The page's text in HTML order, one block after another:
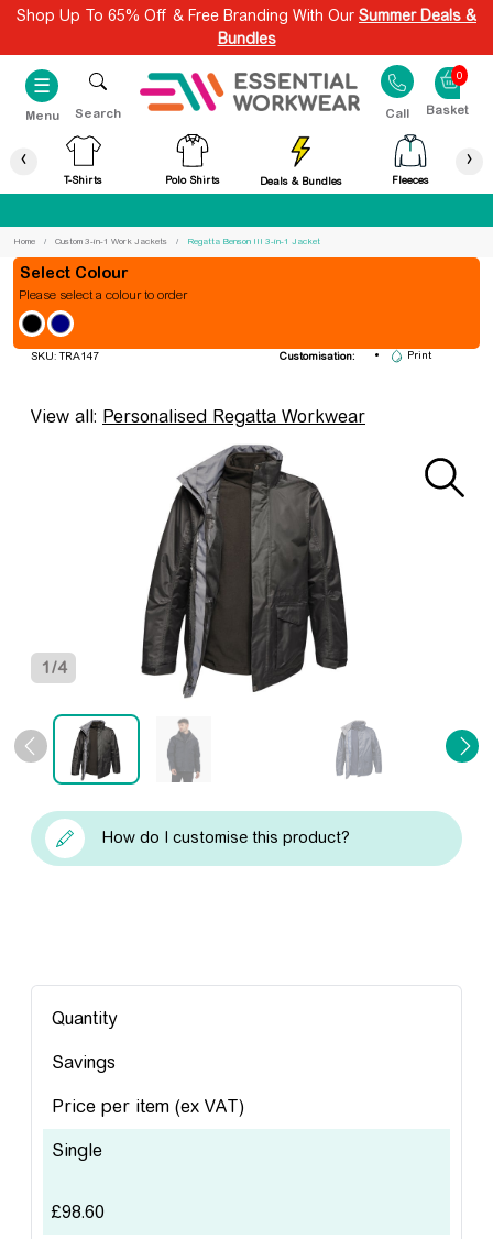
Shop Up To 65% Off & Free Branding With Our Summer Deals &
Bundles
☰
Menu Search Call
0
T-Shirts Polo Shirts Deals & Bundles Fleeces
‹ ›
Home Custom 3-in-1 Work Jackets Regatta Benson III 3-in-1 Jacket
1/4
How do I customise this product?
Regatta Benson III 3-in-1 Jacket
SKU: TRA147 Customisation:
Print
View all: Personalised Regatta Workwear
Quantity
Savings
Price per item (ex VAT)
Single
£98.60
Colour
Please select a colour to order